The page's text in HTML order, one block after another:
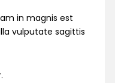
in magnis est
vulputate sagittis